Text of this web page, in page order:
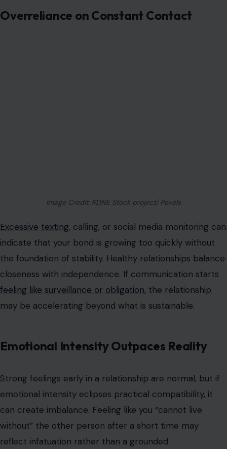
Overreliance on Constant Contact
Image Credit: RDNE Stock project/ Pexels
Excessive texting, calling, or social media monitoring can
indicate that your bond is growing too quickly without
the foundation of stability. Healthy relationships balance
closeness with independence. If communication starts
feeling like surveillance or obligation, the relationship
may be accelerating beyond what is sustainable.
Emotional Intensity Outpaces Reality
Strong feelings early in a relationship are normal, but if
emotional intensity eclipses practical compatibility, it
can create imbalance. Feeling like you “cannot live
without” the other person after a short time may
reflect infatuation rather than a grounded